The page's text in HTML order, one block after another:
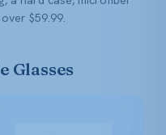
$59.99.
Glasses